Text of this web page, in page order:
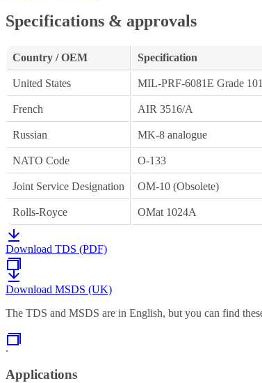
Specifications & approvals
Country / OEM Specification
United States MIL-PRF-6081E Grade
French AIR 3516/A
Russian MK-8 analogue
NATO Code O-133
Joint Service Designation OM-10 (Obsolete)
Rolls-Royce OMat 1024A
Download TDS (PDF)
Download MSDS (UK)
The TDS and MSDS are in English, but you can find
.
Applications